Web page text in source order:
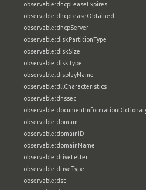
observable:dhcpLeaseExpires
observable:dhcpLeaseObtained
observable:dhcpServer
observable:diskPartitionType
observable:diskSize
observable:diskType
observable:displayName
observable:dllCharacteristics
observable:dnssec
observable:documentInformationDictionary
observable:domain
observable:domainID
observable:domainName
observable:driveLetter
observable:driveType
observable:dst